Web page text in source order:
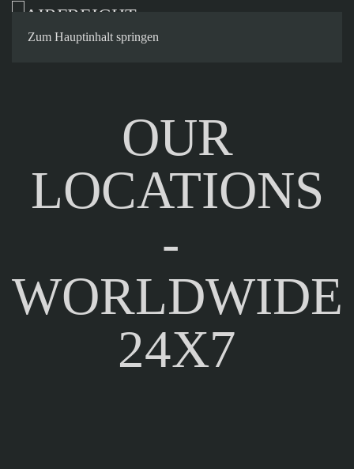
Zum Hauptinhalt springen
OUR
LOCATIONS
-
WORLDWIDE
24X7